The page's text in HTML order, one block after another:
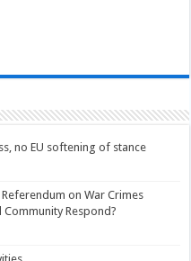
no EU softening of stance
on War Crimes
Respond?